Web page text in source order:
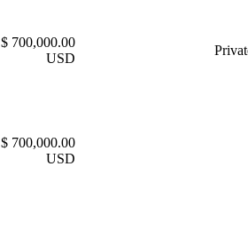
$ 700,000.00
USD
$ 700,000.00
USD